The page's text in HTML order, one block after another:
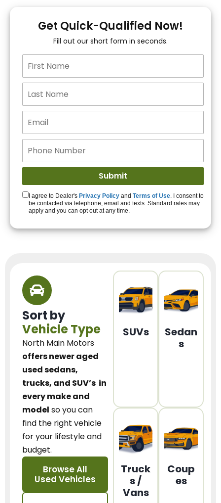
You!
15+ Lenders to get
you APPROVED!
Get Started!
Get Quick-Qualified Now!
Fill out our short form in seconds.
I agree to Dealer's Privacy Policy and Terms of Use. I consent to
be contacted via telephone, email and texts. Standard rates may
apply and you can opt out at any time.
Sort by
Vehicle Type
North Main Motors
offers newer aged
used sedans,
trucks, and SUV’s in
every make and
model so you can
find the right vehicle
for your lifestyle and
budget.
Browse All
Used Vehicles
SUVs
Sedan
s
Truck
s /
Vans
Coup
es